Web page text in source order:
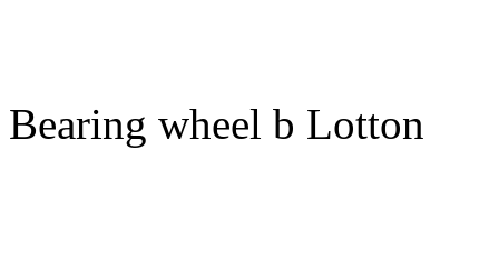
Bearing wheel b Lotton